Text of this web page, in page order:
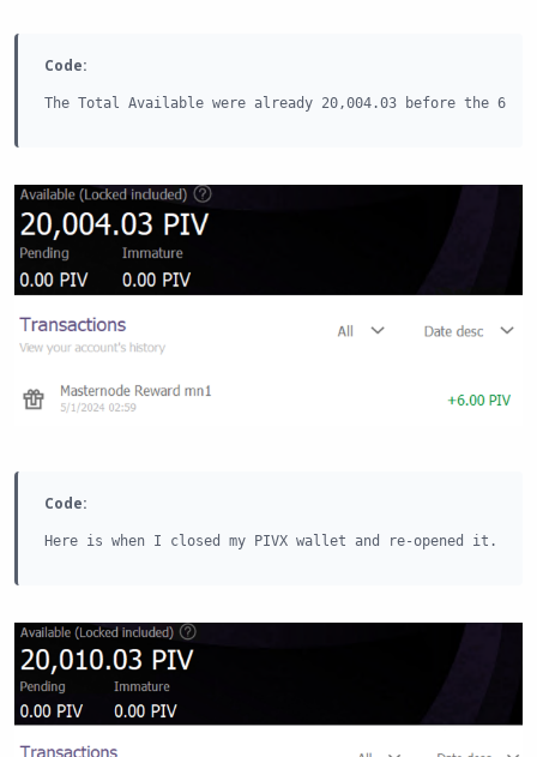
Code:
The Total Available were already 20,004.03 before the 6
Code:
Here is when I closed my PIVX wallet and re-opened it.